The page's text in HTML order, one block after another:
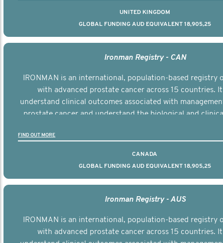
UNITED KINGDOM
GLOBAL FUNDING AUD EQUIVALENT 18,905,25
Ironman Registry - CAN
IRONMAN is an international, population-based registry
with advanced prostate cancer across 15 countries.
understand clinical outcomes associated with
prostate cancer and understand the biological and
FIND OUT MORE
CANADA
GLOBAL FUNDING AUD EQUIVALENT 18,905,25
Ironman Registry - AUS
IRONMAN is an international, population-based registry
with advanced prostate cancer across 15 countries.